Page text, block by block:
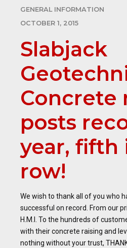
GENERAL INFORMATION
OCTOBER 1, 2015
Slabjack
Concrete
posts
year, fifth
row!
We wish to thank all of you who
successful on record. From our
H.M.I. To the hundreds of
with their concrete raising and
nothing without your trust,